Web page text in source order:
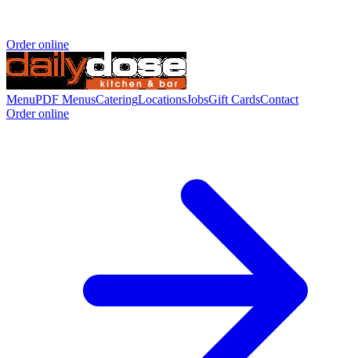
Order online
MenuPDF MenusCateringLocationsJobsGift CardsContact
Order online